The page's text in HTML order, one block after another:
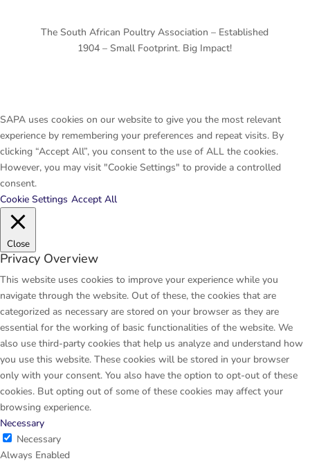
The South African Poultry Association – Established
1904 – Small Footprint. Big Impact!
SAPA uses cookies on our website to give you the most relevant
experience by remembering your preferences and repeat visits. By
clicking “Accept All”, you consent to the use of ALL the cookies.
However, you may visit "Cookie Settings" to provide a controlled
consent.
Cookie Settings Accept All
Close
Privacy Overview
This website uses cookies to improve your experience while you
navigate through the website. Out of these, the cookies that are
categorized as necessary are stored on your browser as they are
essential for the working of basic functionalities of the website. We
also use third-party cookies that help us analyze and understand how
you use this website. These cookies will be stored in your browser
only with your consent. You also have the option to opt-out of these
cookies. But opting out of some of these cookies may affect your
browsing experience.
Necessary
Necessary
Always Enabled